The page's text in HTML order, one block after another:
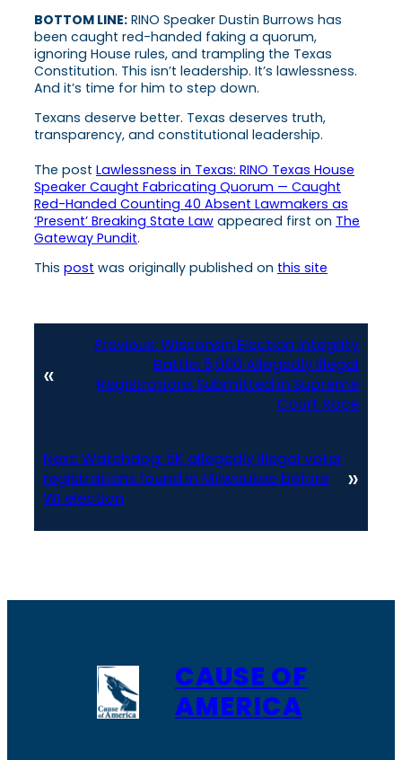
BOTTOM LINE: RINO Speaker Dustin Burrows has
been caught red-handed faking a quorum,
ignoring House rules, and trampling the Texas
Constitution. This isn’t leadership. It’s lawlessness.
And it’s time for him to step down.
Texans deserve better. Texas deserves truth,
transparency, and constitutional leadership.
The post Lawlessness in Texas: RINO Texas House
Speaker Caught Fabricating Quorum — Caught
Red-Handed Counting 40 Absent Lawmakers as
‘Present’ Breaking State Law appeared first on The
Gateway Pundit.
This post was originally published on this site
«
Previous:Wisconsin Election Integrity
Battle: 5,000 Allegedly Illegal
Registrations Submitted in Supreme
Court Race
Next:Watchdog: 5K allegedly illegal voter
registrations found in Milwaukee before
WI election
»
CAUSE OF
AMERICA